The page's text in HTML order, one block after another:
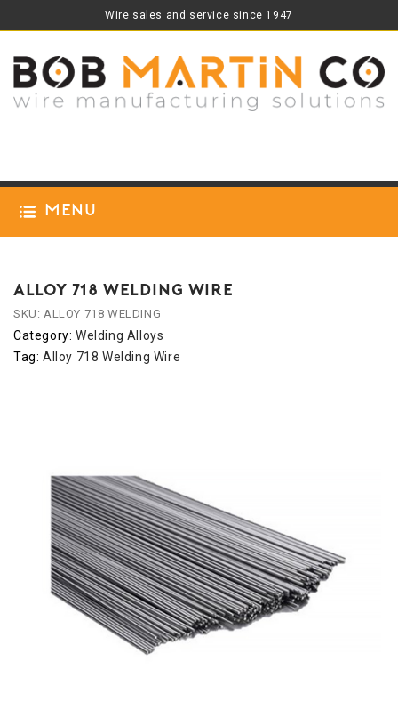
Wire sales and service since 1947
Menu
ALLOY 718 WELDING WIRE
SKU: ALLOY 718 WELDING
Category: Welding Alloys
Tag: Alloy 718 Welding Wire